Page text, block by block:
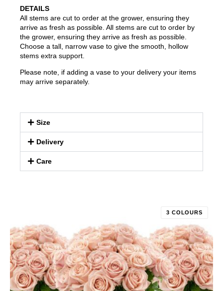
DETAILS
All stems are cut to order at the grower, ensuring they
arrive as fresh as possible. All stems are cut to order by
the grower, ensuring they arrive as fresh as possible.
Choose a tall, narrow vase to give the smooth, hollow
stems extra support.
Please note, if adding a vase to your delivery your items
may arrive separately.
Size
Delivery
Care
3 COLOURS